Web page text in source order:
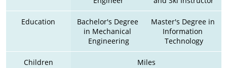
Education
Bachelor's Degree
in Mechanical
Engineering
Master's Degree in
Information
Technology
Children Miles